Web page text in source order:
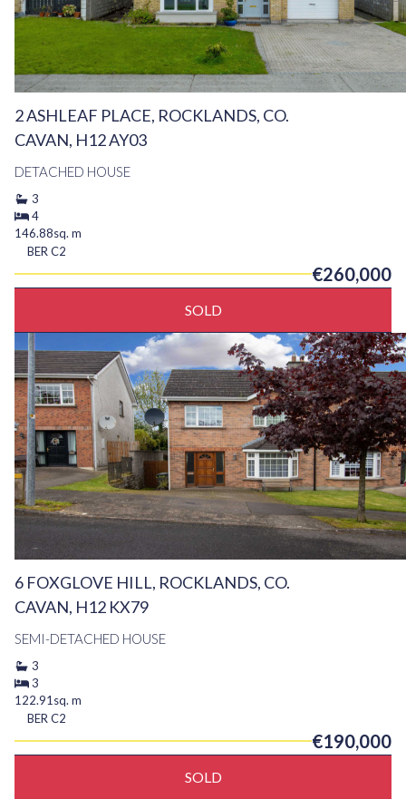
2 ASHLEAF PLACE, ROCKLANDS, CO.
CAVAN, H12 AY03
DETACHED HOUSE
3
4
146.88sq. m
BER C2
€260,000
SOLD
6 FOXGLOVE HILL, ROCKLANDS, CO.
CAVAN, H12 KX79
SEMI-DETACHED HOUSE
3
3
122.91sq. m
BER C2
€190,000
SOLD